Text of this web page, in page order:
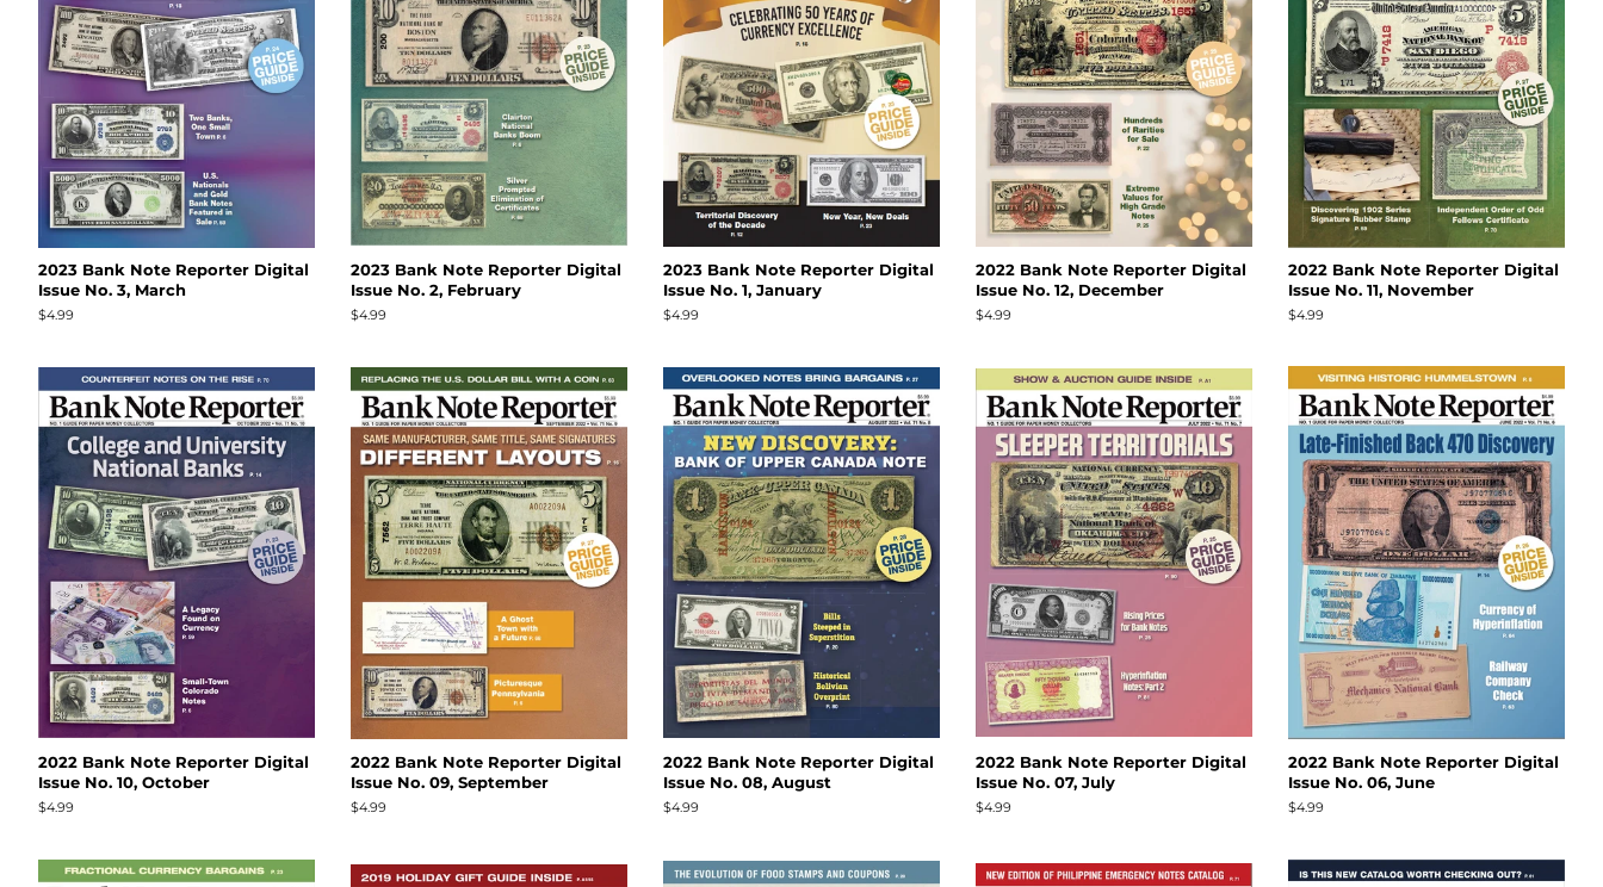
2023 Bank Note Reporter Digital
Issue No. 3, March
Regular
$4.99
2023 Bank Note Reporter Digital
Issue No. 2, February
Regular
$4.99
2023 Bank Note Reporter Digital
Issue No. 1, January
Regular
$4.99
2022 Bank Note Reporter Digital
Issue No. 12, December
Regular
$4.99
2022 Bank Note Reporter Digital
Issue No. 11, November
Regular
$4.99
2022 Bank Note Reporter Digital
Issue No. 10, October
Regular
$4.99
2022 Bank Note Reporter Digital
Issue No. 09, September
Regular
$4.99
2022 Bank Note Reporter Digital
Issue No. 08, August
Regular
$4.99
2022 Bank Note Reporter Digital
Issue No. 07, July
Regular
$4.99
2022 Bank Note Reporter Digital
Issue No. 06, June
Regular
$4.99